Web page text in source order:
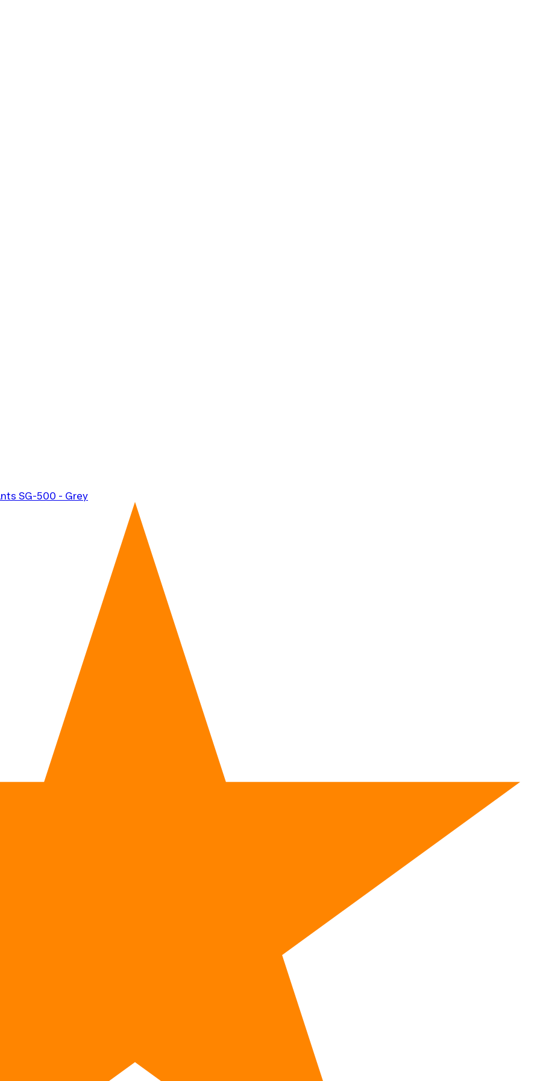
SG-500 - Grey